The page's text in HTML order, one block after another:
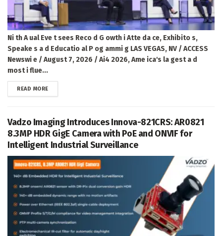
Ni th A ual Eve t sees Reco d G owth i Atte da ce, Exhibito s,
Speake s a d Educatio al P og ammi g LAS VEGAS, NV / ACCESS
Newswi e / August 7, 2026 / Ai4 2026, Ame ica's la gest a d
most i flue...
READ MOREDETAILS
Vadzo Imaging Introduces Innova-821CRS: AR0821
8.3MP HDR GigE Camera with PoE and ONVIF for
Intelligent Industrial Surveillance